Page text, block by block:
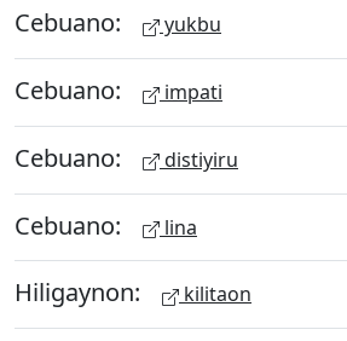
Cebuano: yukbu
Cebuano: impati
Cebuano: distiyiru
Cebuano: lina
Hiligaynon: kilitaon